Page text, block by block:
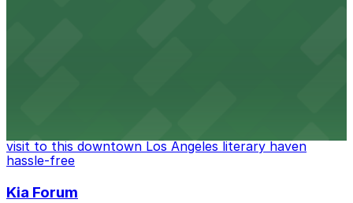
visit to this downtown Los Angeles literary haven
hassle-free
Kia Forum